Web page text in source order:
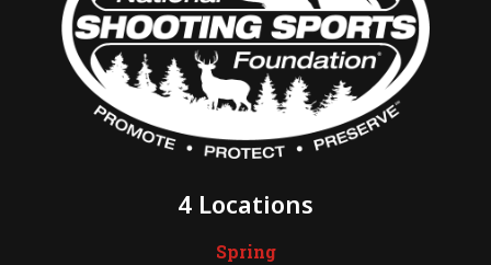
4 Locations
Spring